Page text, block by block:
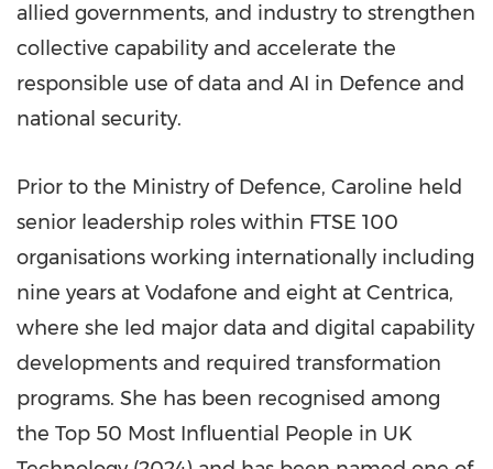
allied governments, and industry to strengthen
collective capability and accelerate the
responsible use of data and AI in Defence and
national security.
Prior to the Ministry of Defence, Caroline held
senior leadership roles within FTSE 100
organisations working internationally including
nine years at Vodafone and eight at Centrica,
where she led major data and digital capability
developments and required transformation
programs. She has been recognised among
the Top 50 Most Influential People in UK